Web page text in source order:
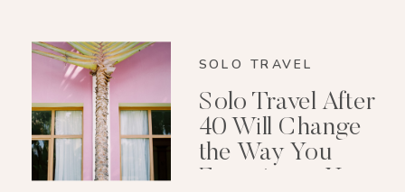
SOLO TRAVEL
Solo Travel After
40 Will Change
the Way You
Experience Your